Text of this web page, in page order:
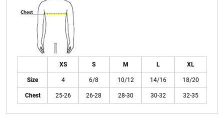
XS S M L XL
Size 4 6/8 10/12 14/16 18/20
Chest 25-26 26-28 28-30 30-32 32-35